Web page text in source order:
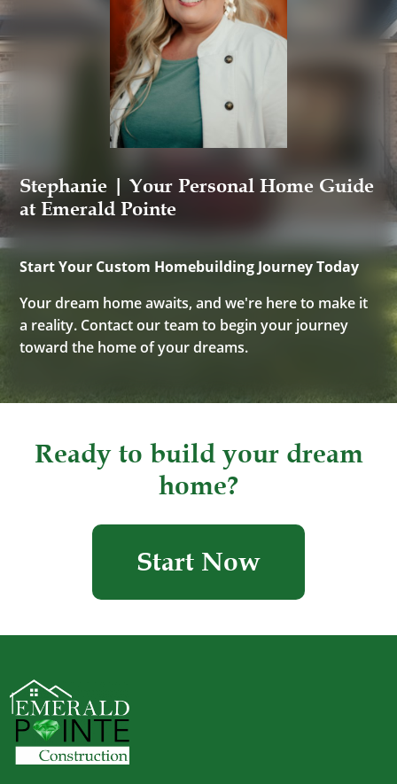
Stephanie | Your Personal Home Guide
at Emerald Pointe
Start Your Custom Homebuilding Journey Today
Your dream home awaits, and we're here to make it
a reality. Contact our team to begin your journey
toward the home of your dreams.
Ready to build your dream
home?
Start Now